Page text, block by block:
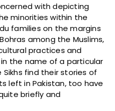
with depicting
minorities within the
families on the margins
among the Muslims,
practices and
the name of a particular
find their stories of
left in Pakistan, too have
briefly and